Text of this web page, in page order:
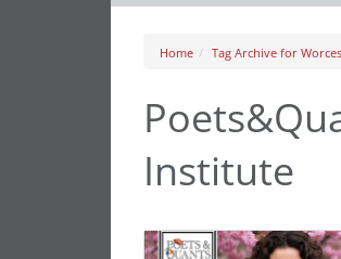
Home Tag Archive for
Institute